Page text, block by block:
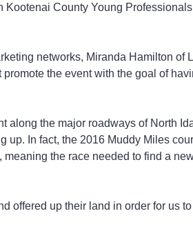
Kootenai County Young
networks, Miranda Hamilton of
the event with the goal of
along the major roadways of North
up. In fact, the 2016 Muddy Miles
the race needed to find a
offered up their land in order for us